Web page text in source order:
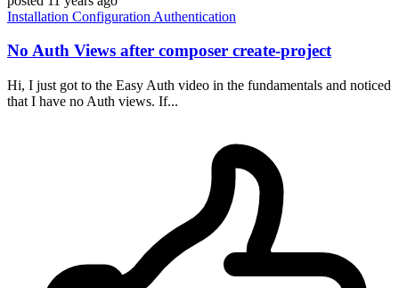
Installation Configuration Authentication
No Auth Views after composer create-project
Hi, I just got to the Easy Auth video in the fundamentals and noticed
that I have no Auth views. If...